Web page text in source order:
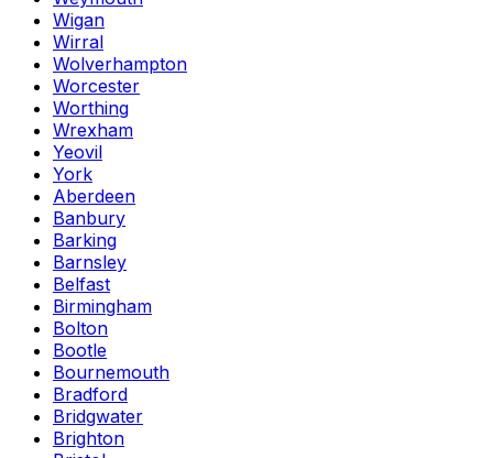
Wigan
Wirral
Wolverhampton
Worcester
Worthing
Wrexham
Yeovil
York
Aberdeen
Banbury
Barking
Barnsley
Belfast
Birmingham
Bolton
Bootle
Bournemouth
Bradford
Bridgwater
Brighton